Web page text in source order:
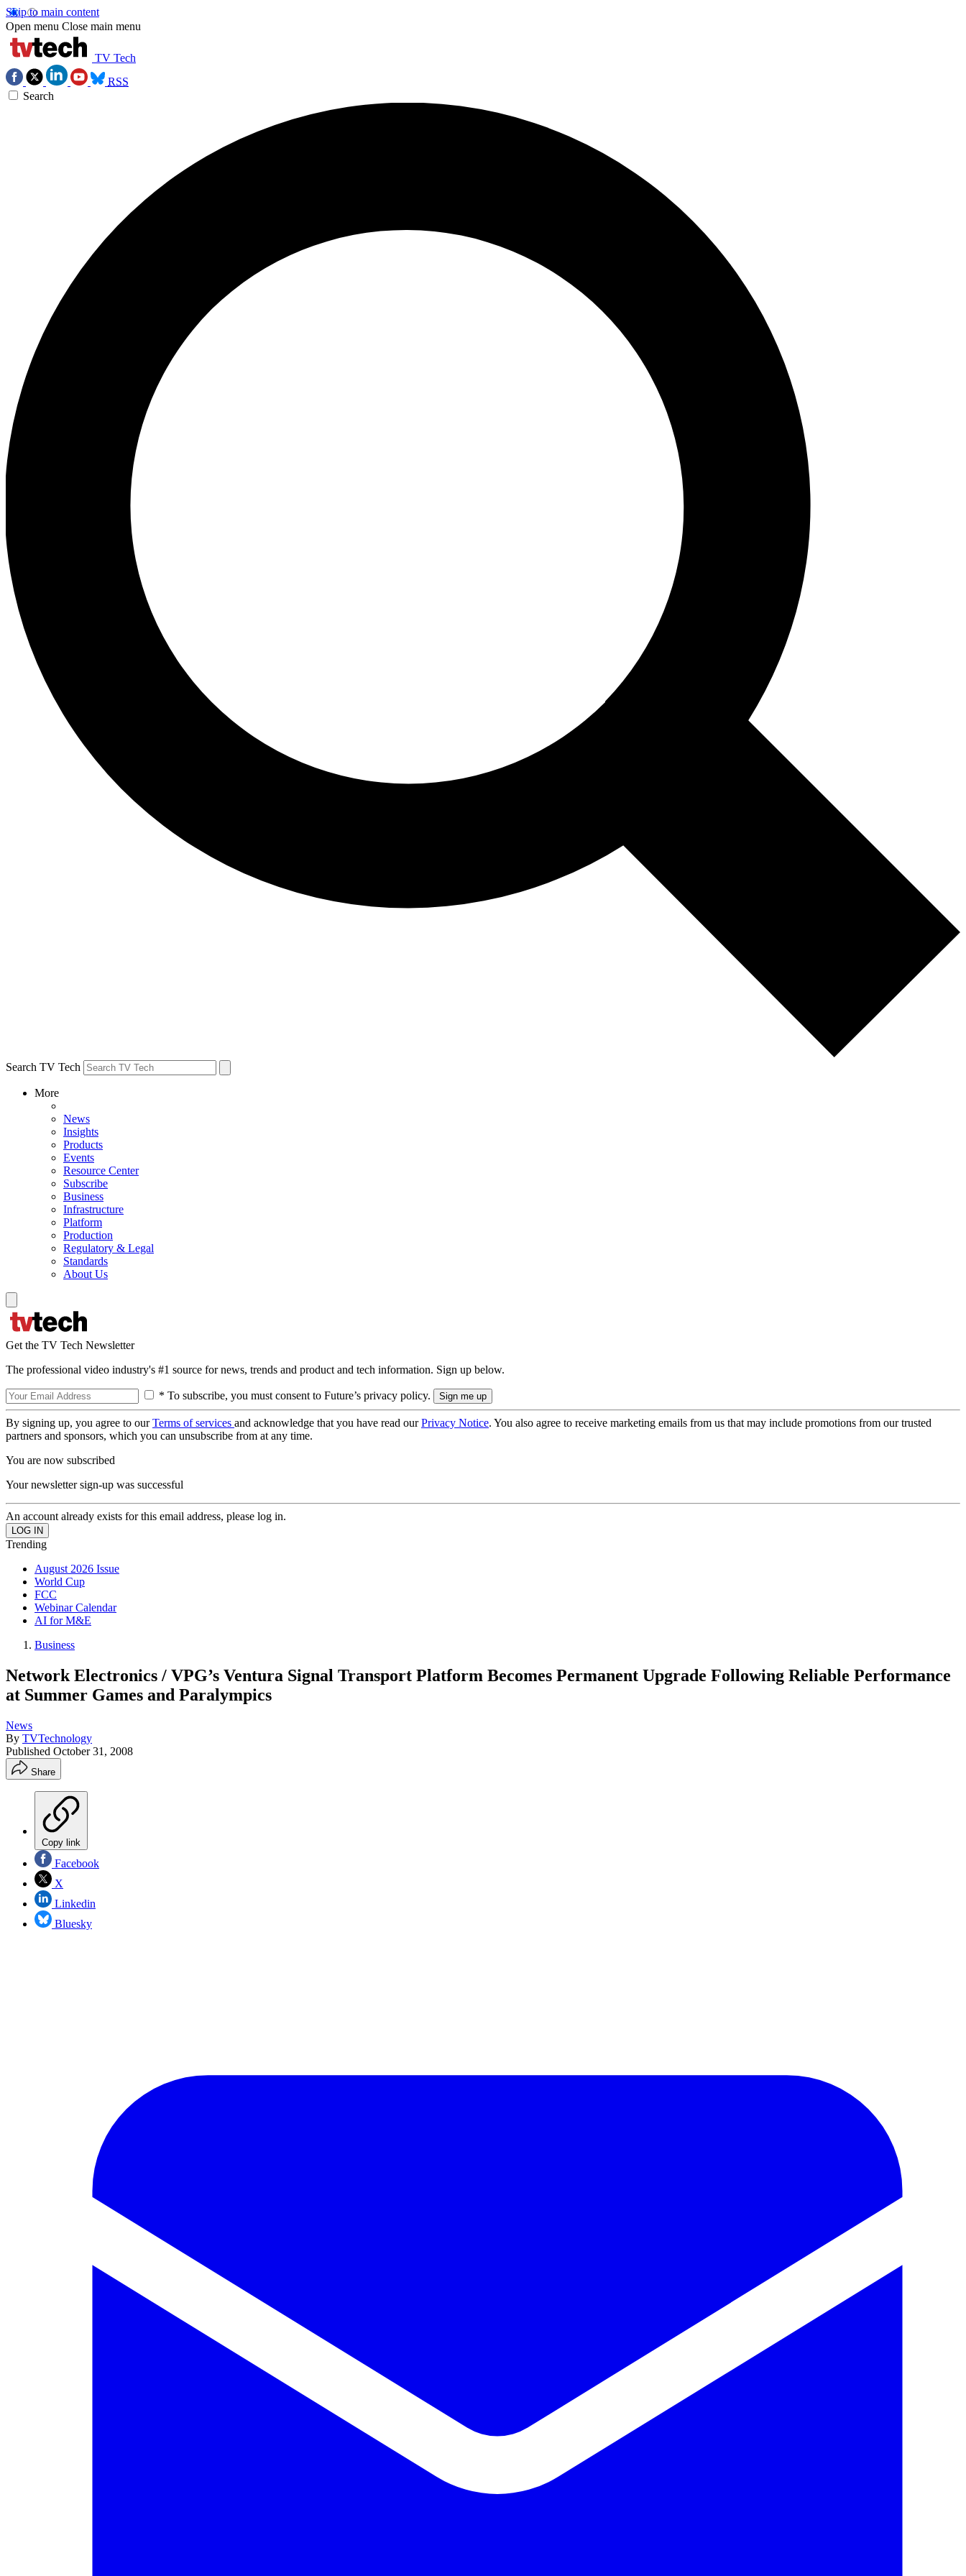
Skip to main content
Open menu Close main menu
TV Tech
RSS
Search
Search TV Tech
More
News
Insights
Products
Events
Resource Center
Subscribe
Business
Infrastructure
Platform
Production
Regulatory & Legal
Standards
About Us
Get the TV Tech Newsletter
The professional video industry's #1 source for news, trends and product and tech information. Sign up below.
* To subscribe, you must consent to Future’s privacy policy.
By signing up, you agree to ourTerms of services and acknowledge that you have read ourPrivacy Notice. You also agree to receive marketing emails from us that may include promotions from our trusted
partners and sponsors, which you can unsubscribe from at any time.
You are now subscribed
Your newsletter sign-up was successful
An account already exists for this email address, please log in.
Trending
August 2026 Issue
World Cup
FCC
Webinar Calendar
AI for M&E
Business
Network Electronics / VPG’s Ventura Signal Transport Platform Becomes Permanent Upgrade Following Reliable Performance
at Summer Games and Paralympics
News
By TVTechnology
Published October 31, 2008
Share
Copy link
Facebook
X
Linkedin
Bluesky